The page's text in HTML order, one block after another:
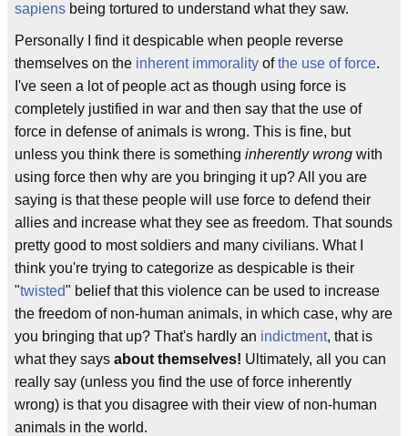
sapiens being tortured to understand what they saw.
Personally I find it despicable when people reverse
themselves on the inherent immorality ofthe use of force.
I've seen a lot of people act as though using force is
completely justified in war and then say that the use of
force in defense of animals is wrong. This is fine, but
unless you think there is something inherently wrong with
using force then why are you bringing it up? All you are
saying is that these people will use force to defend their
allies and increase what they see as freedom. That sounds
pretty good to most soldiers and many civilians. What I
think you're trying to categorize as despicable is their
"twisted" belief that this violence can be used to increase
the freedom of non-human animals, in which case, why are
you bringing that up? That's hardly an indictment, that is
what they says about themselves! Ultimately, all you can
really say (unless you find the use of force inherently
wrong) is that you disagree with their view of non-human
animals in the world.